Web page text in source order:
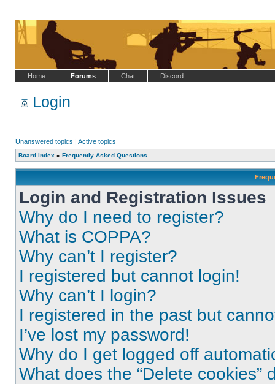
Home Forums Chat Discord
Login
Unanswered topics | Active topics
Board index » Frequently Asked Questions
Login and Registration Issues
Why do I need to register?
What is COPPA?
Why can’t I register?
I registered but cannot login!
Why can’t I login?
I registered in the past but
I’ve lost my password!
Why do I get logged off
What does the “Delete cookies”